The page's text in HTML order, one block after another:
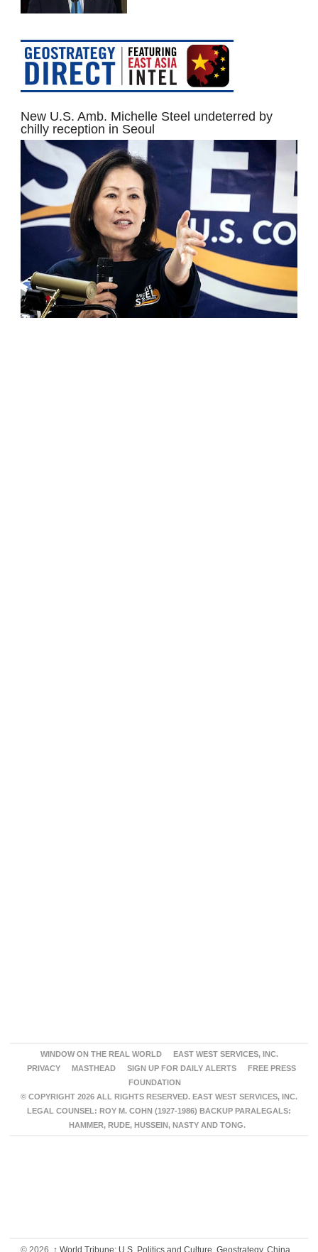
New U.S. Amb. Michelle Steel undeterred by
chilly reception in Seoul
WINDOW ON THE REAL WORLD
EAST WEST SERVICES, INC.
PRIVACY
MASTHEAD SIGN UP FOR DAILY ALERTS
FREE PRESS
FOUNDATION
© COPYRIGHT 2026 ALL RIGHTS RESERVED. EAST WEST SERVICES, INC.
LEGAL COUNSEL: ROY M. COHN (1927-1986) BACKUP PARALEGALS:
HAMMER, RUDE, HUSSEIN, NASTY AND TONG.
© 2026, ↑ World Tribune: U.S. Politics and Culture, Geostrategy, China,